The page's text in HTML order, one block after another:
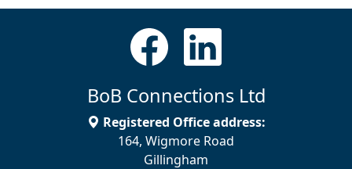
BoB Connections Ltd
Registered Office address:
164, Wigmore Road
Gillingham